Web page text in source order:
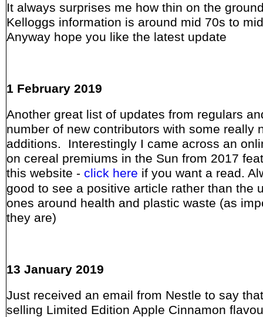
It always surprises me how thin on the
Kelloggs information is around mid 70s to
Anyway hope you like the latest update
1 February 2019
Another great list of updates from regulars
number of new contributors with some really
additions. Interestingly I came across an
on cereal premiums in the Sun from 2017
this website - click here if you want a read.
good to see a positive article rather than the
ones around health and plastic waste (as
they are)
13 January 2019
Just received an email from Nestle to say
selling Limited Edition Apple Cinnamon